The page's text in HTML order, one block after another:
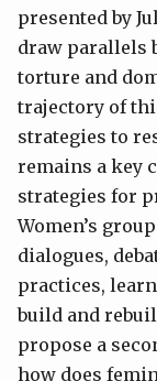
presented by
draw parallels
torture and
trajectory of
strategies to
remains a key
strategies for
Women’s
dialogues,
practices,
build and
propose a
how does